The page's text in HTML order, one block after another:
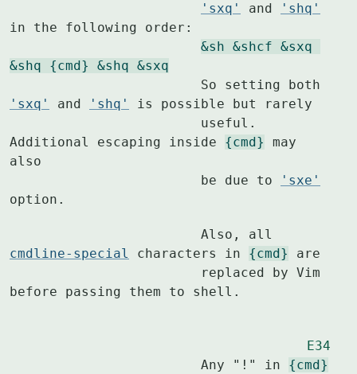
'sxq'
and
'shq'
in the following order:
&sh &shcf &sxq
&shq {cmd} &shq &sxq
'sxq'
and 'shq'
is possible but rarely
Additional escaping inside {cmd}
may
also
			be due to
'sxe'
option.
cmdline-special
characters in {cmd}
are
before passing them to shell.
E34
			Any "!" in
{cmd}